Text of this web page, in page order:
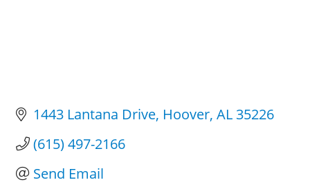
1443 Lantana Drive Hoover AL 35226
(615) 497-2166
Send Email